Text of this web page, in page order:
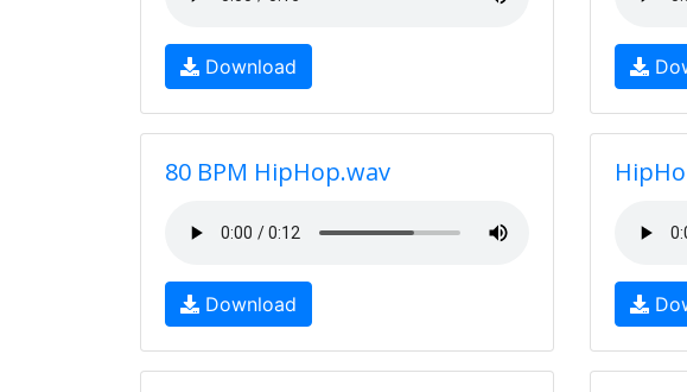
Download
80 BPM HipHop.wav
Download